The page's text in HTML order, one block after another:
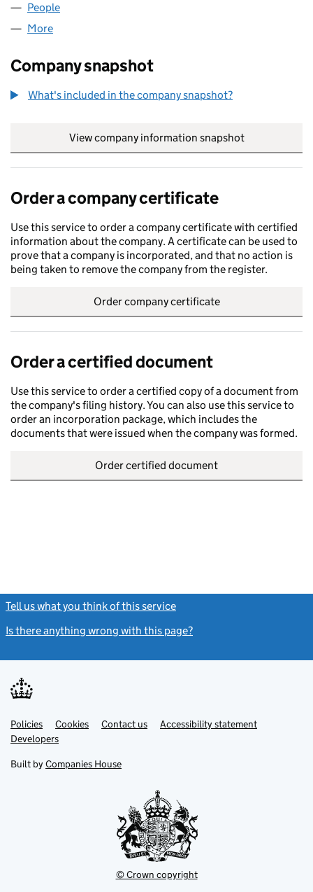
People
More
Company snapshot
What's included in the company snapshot?
View company information snapshot
Order a company certificate
Use this service to order a company certificate with certified
information about the company. A certificate can be used to
prove that a company is incorporated, and that no action is
being taken to remove the company from the register.
Order company certificate
Order a certified document
Use this service to order a certified copy of a document from
the company's filing history. You can also use this service to
order an incorporation package, which includes the
documents that were issued when the company was formed.
Order certified document
Tell us what you think of this service
Is there anything wrong with this page?
Support links
PoliciesLink
opens
in
tab
Cookies Contact usLinkAccessibility statement
DevelopersLink
in
new
Built by Companies House
© Crown copyright